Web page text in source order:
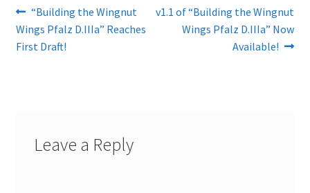
Post
navigation
Previous
post:
“Building the Wingnut
Wings Pfalz D.IIIa” Reaches
First Draft!
Next
v1.1 of “Building the Wingnut
Wings Pfalz D.IIIa” Now
Available!
Leave a Reply